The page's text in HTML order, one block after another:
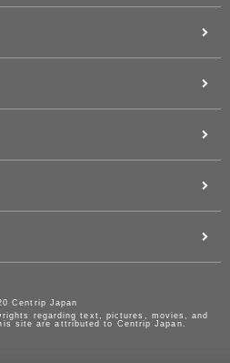
Centrip Japan
regarding text, pictures, movies, and
site are attributed to Centrip Japan.